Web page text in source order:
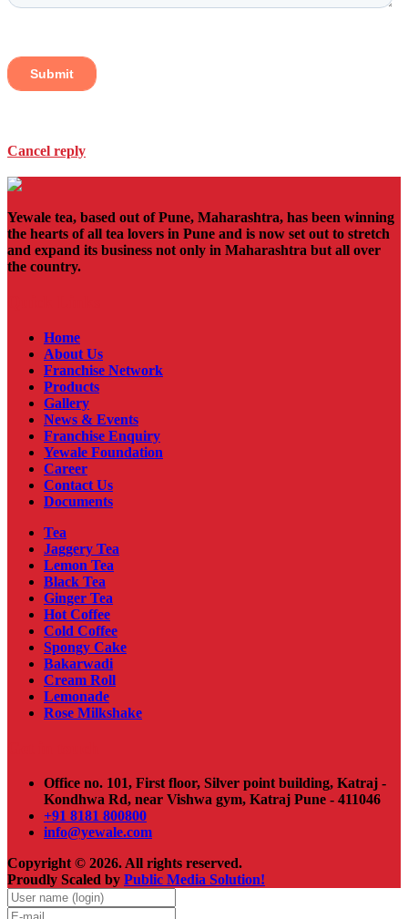
Cancel reply
Yewale tea, based out of Pune, Maharashtra, has been winning
the hearts of all tea lovers in Pune and is now set out to stretch
and expand its business not only in Maharashtra but all over
the country.
Home
About Us
Franchise Network
Products
Gallery
News & Events
Franchise Enquiry
Yewale Foundation
Career
Contact Us
Documents
Tea
Jaggery Tea
Lemon Tea
Black Tea
Ginger Tea
Hot Coffee
Cold Coffee
Spongy Cake
Bakarwadi
Cream Roll
Lemonade
Rose Milkshake
Office no. 101, First floor, Silver point building, Katraj -
Kondhwa Rd, near Vishwa gym, Katraj Pune - 411046
+91 8181 800800
info@yewale.com
Copyright © 2026. All rights reserved.
Proudly Scaled by Public Media Solution!